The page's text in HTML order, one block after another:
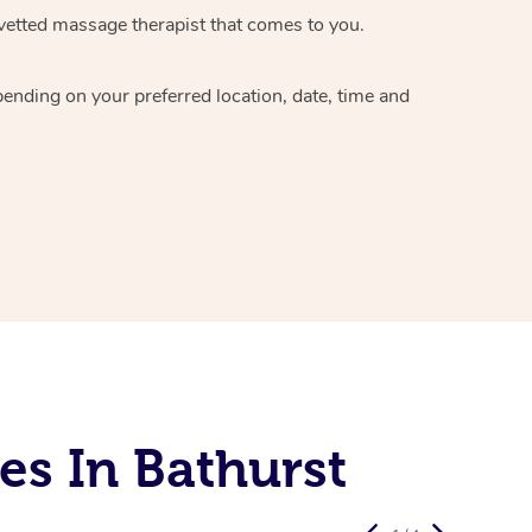
massage therapistthat comes to you.
on your preferred location, date, time and
In Bathurst